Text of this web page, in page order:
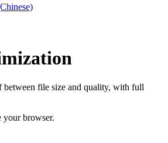
between file size and quality, with full
your browser.